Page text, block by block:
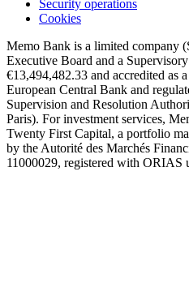
Security operations
Cookies
Memo Bank is a limited company
Executive Board and a
€13,494,482.33 and accredited as
European Central Bank and
Supervision and Resolution
Paris). For investment services,
Twenty First Capital, a portfolio
by the Autorité des Marchés
11000029, registered with ORIAS